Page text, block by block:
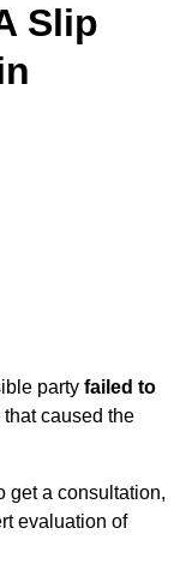
Slip
party failed to
that caused the
get a consultation,
evaluation of